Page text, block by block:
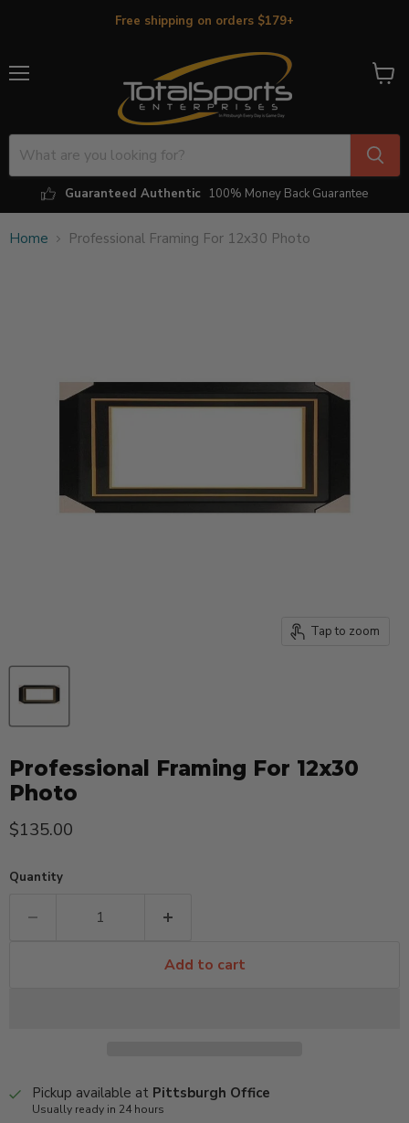
Free shipping on orders $179+
Guaranteed Authentic 100% Money Back Guarantee
View
Home Professional Framing For 12x30 Photo
Tap to zoom
Professional Framing For 12x30
Photo
Current price
$135.00
Quantity
Add to cart
Pickup available at Pittsburgh Office
Usually ready in 24 hours